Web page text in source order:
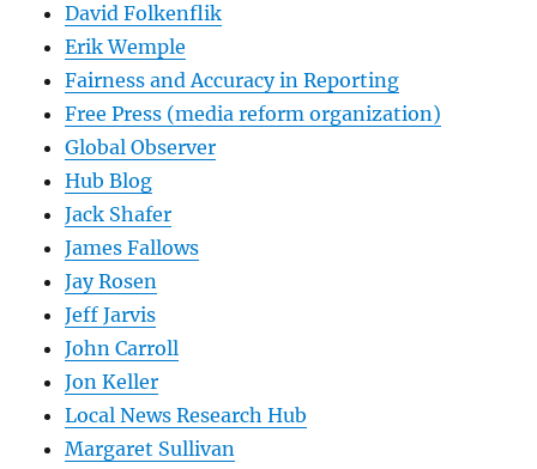
David Folkenflik
Erik Wemple
Fairness and Accuracy in Reporting
Free Press (media reform organization)
Global Observer
Hub Blog
Jack Shafer
James Fallows
Jay Rosen
Jeff Jarvis
John Carroll
Jon Keller
Local News Research Hub
Margaret Sullivan